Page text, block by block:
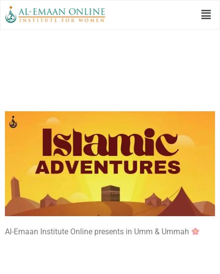
Al-Emaan Institute Online presents in Umm & Ummah